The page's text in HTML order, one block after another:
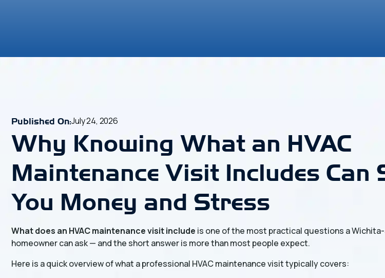
Published On:July 24, 2026
Why Knowing What an HVAC
Maintenance Visit Includes Can
You Money and Stress
What does an HVAC maintenance visit include is one of the most practical questions a
homeowner can ask — and the short answer is more than most people expect.
Here is a quick overview of what a professional HVAC maintenance visit typically covers: